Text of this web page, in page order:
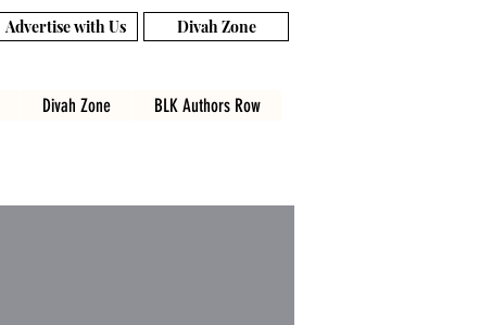
Divah Zone BLK Authors Row
Advertise with Us Divah Zone